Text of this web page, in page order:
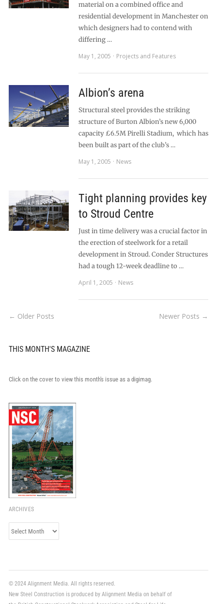
material on a combined office and
residential development in Manchester on
which designers had to contend with
differing …
May 1, 2005
Projects and Features
Albion’s arena
Structural steel provides the striking
structure of Burton Albion’s new 6,000
capacity £6.5M Pirelli Stadium, which has
been built as part of the club’s …
May 1, 2005
News
Tight planning provides key
to Stroud Centre
Just in time delivery was a crucial factor in
the erection of steelwork for a retail
development in Stroud. Conder Structures
had a tough 12-week deadline to …
April 1, 2005
News
← Older Posts Newer Posts →
THIS MONTH'S MAGAZINE
Click on the cover to view this month's issue as a digimag.
ARCHIVES
Archives
© 2024 Alignment Media. All rights reserved.
New Steel Construction is produced by Alignment Media on behalf of